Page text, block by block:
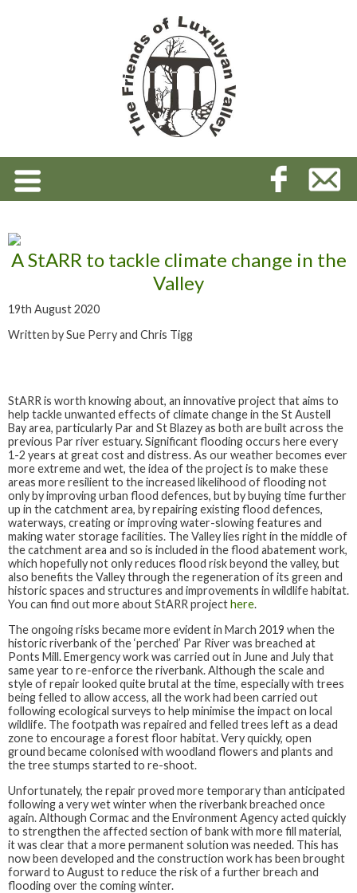
A StARR to tackle climate change in the
Valley
19th August 2020
Written by Sue Perry and Chris Tigg
StARR is worth knowing about, an innovative project that aims to
help tackle unwanted effects of climate change in the St Austell
Bay area, particularly Par and St Blazey as both are built across the
previous Par river estuary. Significant flooding occurs here every
1-2 years at great cost and distress. As our weather becomes ever
more extreme and wet, the idea of the project is to make these
areas more resilient to the increased likelihood of flooding not
only by improving urban flood defences, but by buying time further
up in the catchment area, by repairing existing flood defences,
waterways, creating or improving water-slowing features and
making water storage facilities. The Valley lies right in the middle of
the catchment area and so is included in the flood abatement work,
which hopefully not only reduces flood risk beyond the valley, but
also benefits the Valley through the regeneration of its green and
historic spaces and structures and improvements in wildlife habitat.
You can find out more about StARR projecthere.
The ongoing risks became more evident in March 2019 when the
historic riverbank of the ‘perched’ Par River was breached at
Ponts Mill. Emergency work was carried out in June and July that
same year to re-enforce the riverbank. Although the scale and
style of repair looked quite brutal at the time, especially with trees
being felled to allow access, all the work had been carried out
following ecological surveys to help minimise the impact on local
wildlife. The footpath was repaired and felled trees left as a dead
zone to encourage a forest floor habitat. Very quickly, open
ground became colonised with woodland flowers and plants and
the tree stumps started to re-shoot.
Unfortunately, the repair proved more temporary than anticipated
following a very wet winter when the riverbank breached once
again. Although Cormac and the Environment Agency acted quickly
to strengthen the affected section of bank with more fill material,
it was clear that a more permanent solution was needed. This has
now been developed and the construction work has been brought
forward to August to reduce the risk of a further breach and
flooding over the coming winter.